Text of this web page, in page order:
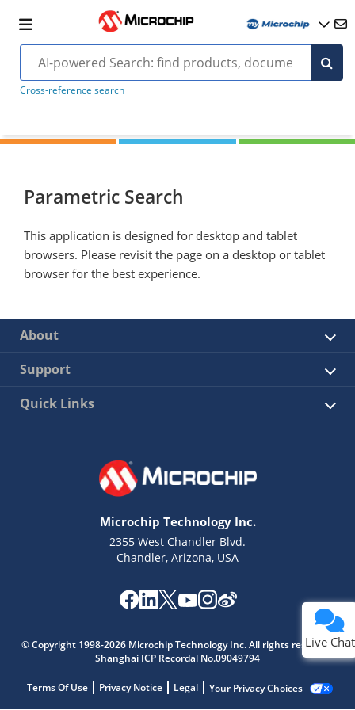
Cross-reference search
Parametric Search
This application is designed for desktop and tablet
browsers. Please revisit the page on a desktop or tablet
browser for the best experience.
About
Support
Quick Links
Microchip Technology Inc.
2355 West Chandler Blvd.
Chandler, Arizona, USA
© Copyright 1998-2026 Microchip Technology Inc. All rights reserved.
Shanghai ICP Recordal No.09049794
Terms Of Use Privacy Notice Legal Your Privacy Choices
Live Chat